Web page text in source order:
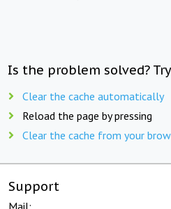
Is the problem solved?
Clear the cache automatically
Reload the page by pressing
Clear the cache from your
Support
Mail: